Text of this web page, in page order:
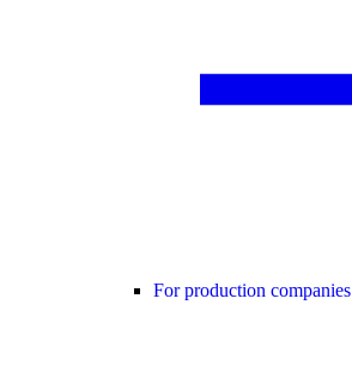
For production companies